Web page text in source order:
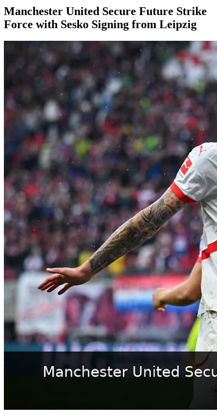
Manchester United Secure Future Strike
Force with Sesko Signing from Leipzig